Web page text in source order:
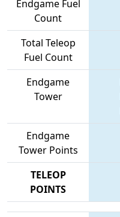
Endgame Fuel
Count
Total Teleop
Fuel Count
Endgame
Tower
Endgame
Tower Points
TELEOP
POINTS